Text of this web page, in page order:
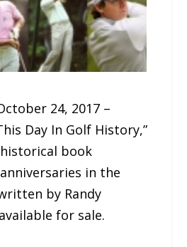
24, 2017 –
Day In Golf History,”
book
in the
by Randy
for sale.